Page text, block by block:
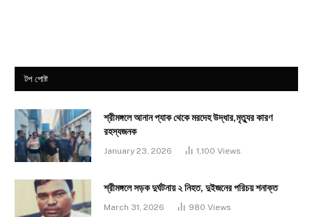
টপ পোষ্ট
শ্রীমঙ্গলে আনান প্যাক থেকে মরদেহ উদ্ধার,মৃত্যুর কারণ
রহস্যজনক
January 23, 2026 1,100 Views
শ্রীমঙ্গলে সড়ক দুর্ঘটনায় ২ নিহত, দুইজনের পরিচয় শনাক্ত
March 31, 2026 980 Views